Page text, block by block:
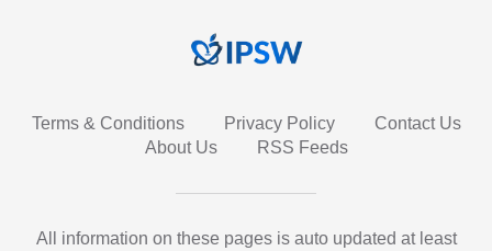
Terms & Conditions Privacy Policy
Contact Us
About Us
RSS Feeds
All information on these pages is auto updated at least